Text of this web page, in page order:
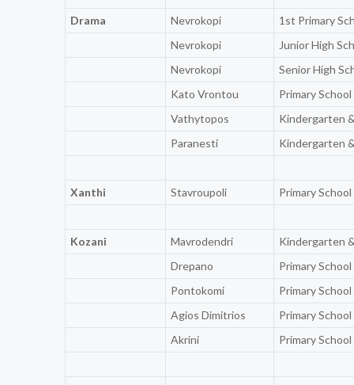
Drama Nevrokopi
1st Primary
Nevrokopi
Junior High
Nevrokopi
Senior High
Kato Vrontou
Primary School
Vathytopos
Kindergarten
Paranesti
Kindergarten
Xanthi Stavroupoli Primary School
Kozani Mavrodendri
Kindergarten
Drepano
Primary School
Pontokomi
Primary School
Agios Dimitrios
Primary School
Akrini
Primary School